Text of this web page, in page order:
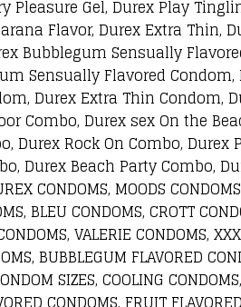
Gel, Durex Play
Flavor, Durex Extra Thin,
Bubblegum Sensually
Sensually Flavored Condom,
Durex Extra Thin Condom,
Combo, Durex sex On the
Rock On Combo, Durex
Durex Beach Party Combo,
MOODS
BLEU CONDOMS, CROTT
VALERIE CONDOMS,
BUBBLEGUM FLAVORED
SIZES, COOLING